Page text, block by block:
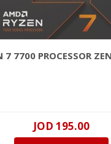
7 7700 PROCESSOR
JOD 195.00